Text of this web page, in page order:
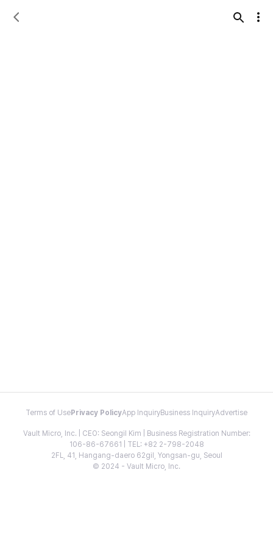
Terms of Use Privacy PolicyApp InquiryBusiness InquiryAdvertise
Vault Micro, Inc. | CEO: Seongil Kim | Business Registration Number:
106-86-67661 | TEL: +82 2-798-2048
2FL, 41, Hangang-daero 62gil, Yongsan-gu, Seoul
© 2024 - Vault Micro, Inc.